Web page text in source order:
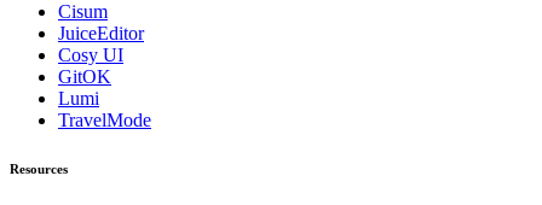
Cisum
JuiceEditor
Cosy UI
GitOK
Lumi
TravelMode
Resources